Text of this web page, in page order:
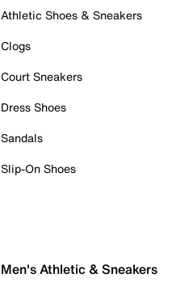
Athletic Shoes & Sneakers
Clogs
Court Sneakers
Dress Shoes
Sandals
Slip-On Shoes
Men's Athletic & Sneakers